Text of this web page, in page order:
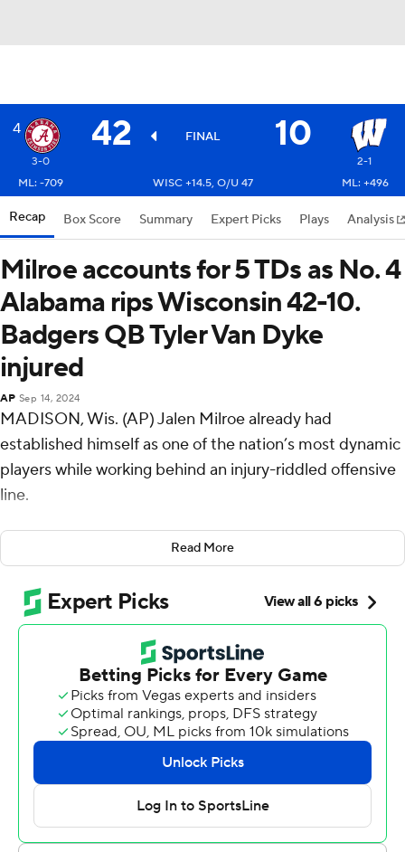
4 42 FINAL 10
3-0
2-1
ML: -709
WISC +14.5, O/U 47 ML: +496
Recap Box Score Summary Expert Picks Plays Analysis
Milroe accounts for 5 TDs as No. 4
Alabama rips Wisconsin 42-10.
Badgers QB Tyler Van Dyke
injured
AP Sep 14, 2024
MADISON, Wis. (AP) Jalen Milroe already had
established himself as one of the nation’s most dynamic
players while working behind an injury-riddled offensive
line.
With all his blockers finally healthy Saturday, Milroe got
even more opportunities to showcase his explosiveness
and his passion for the game.
Milroe threw three touchdowns and ran for two more as
No. 4 Alabama Crimson Tide made a rare trip north and
won 42-10 over Wisconsin Badgers, which lost
quarterback Tyler Van Dyke to an injury on the game's
first series.
“Every time I get to touch the football field, I’m just very
blessed, very passionate about the game of football,”
Milroe said. “Whenever we have an opportunity to make
an explosive (play), it's all about just having fun, just
Read More